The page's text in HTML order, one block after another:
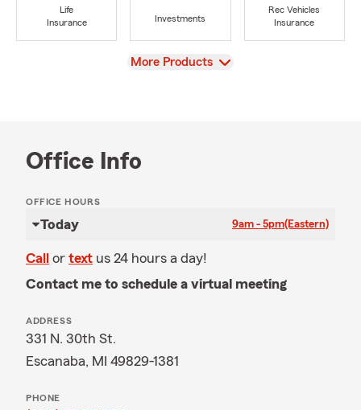
Life
Insurance
Investments
Rec Vehicles
Insurance
View
More Products
Office Info
OFFICE HOURS
Today 9am - 5pm(Eastern)
Call or text us 24 hours a day!
Contact me to schedule a virtual meeting
ADDRESS
331 N. 30th St.
Escanaba, MI 49829-1381
PHONE